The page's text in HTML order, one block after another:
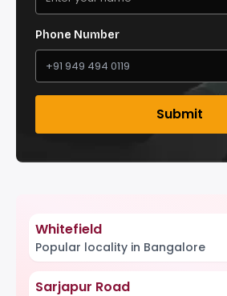
Phone Number
Submit
Whitefield
Popular locality in Bangalore
Sarjapur Road